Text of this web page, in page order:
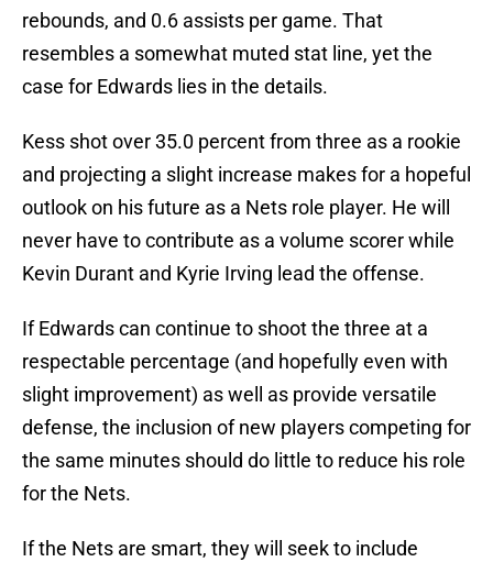
rebounds, and 0.6 assists per game. That
resembles a somewhat muted stat line, yet the
case for Edwards lies in the details.
Kess shot over 35.0 percent from three as a rookie
and projecting a slight increase makes for a hopeful
outlook on his future as a Nets role player. He will
never have to contribute as a volume scorer while
Kevin Durant and Kyrie Irving lead the offense.
If Edwards can continue to shoot the three at a
respectable percentage (and hopefully even with
slight improvement) as well as provide versatile
defense, the inclusion of new players competing for
the same minutes should do little to reduce his role
for the Nets.
If the Nets are smart, they will seek to include